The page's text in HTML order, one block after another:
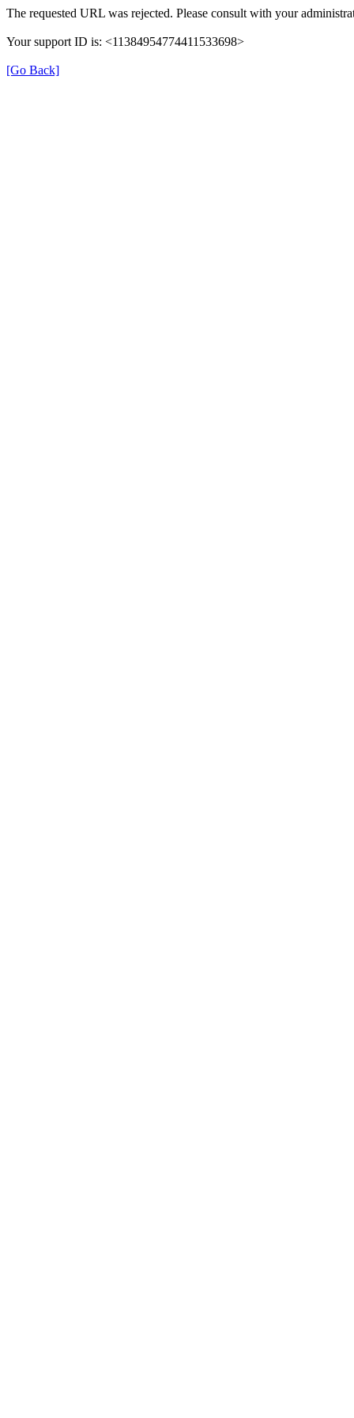
The requested URL was rejected. Please consult with your
Your support ID is: <11384954774411533698>
[Go Back]